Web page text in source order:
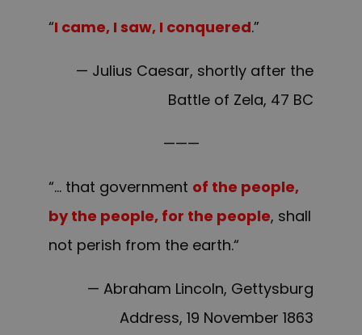
“I came, I saw, I conquered.”
— Julius Caesar, shortly after the
Battle of Zela, 47 BC
———
“… that government of the people,
by the people, for the people, shall
not perish from the earth.“
— Abraham Lincoln, Gettysburg
Address, 19 November 1863